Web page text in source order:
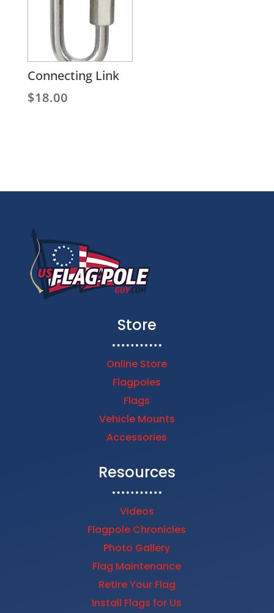
Connecting Link
$18.00
Store
Online Store
Flagpoles
Flags
Vehicle Mounts
Accessories
Resources
Videos
Flagpole Chronicles
Photo Gallery
Flag Maintenance
Retire Your Flag
Install Flags for Us